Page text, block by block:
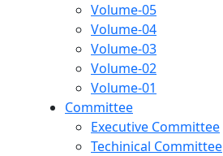
Volume-05
Volume-04
Volume-03
Volume-02
Volume-01
Committee
Executive Committee
Techinical Committee